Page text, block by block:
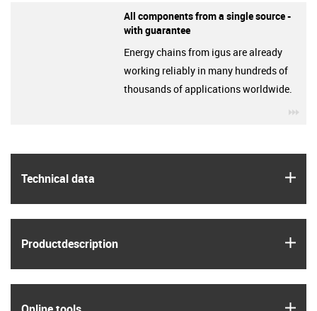
Technical data
Product­description
All components from a single source -
with guarantee
Energy chains from igus are already
working reliably in many hundreds of
thousands of applications worldwide.